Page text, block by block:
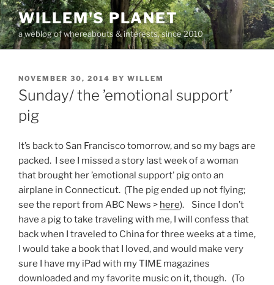
Skip
to
content
WILLEM'S PLANET
a weblog of whereabouts & interests, since 2010
POSTED
ON
NOVEMBER 30, 2014 BY WILLEM
Sunday/ the ’emotional support’
pig
It’s back to San Francisco tomorrow, and so my bags are
packed. I see I missed a story last week of a woman
that brought her ’emotional support’ pig onto an
airplane in Connecticut. (The pig ended up not flying;
see the report from ABC News > here). Since I don’t
have a pig to take traveling with me, I will confess that
back when I traveled to China for three weeks at a time,
I would take a book that I loved, and would make very
sure I have my iPad with my TIME magazines
downloaded and my favorite music on it, though. (To